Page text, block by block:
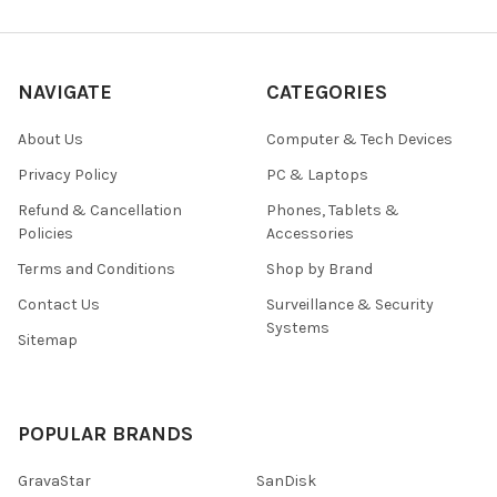
NAVIGATE
About Us
Privacy Policy
Refund & Cancellation
Policies
Terms and Conditions
Contact Us
Sitemap
CATEGORIES
Computer & Tech Devices
PC & Laptops
Phones, Tablets &
Accessories
Shop by Brand
Surveillance & Security
Systems
POPULAR BRANDS
GravaStar SanDisk